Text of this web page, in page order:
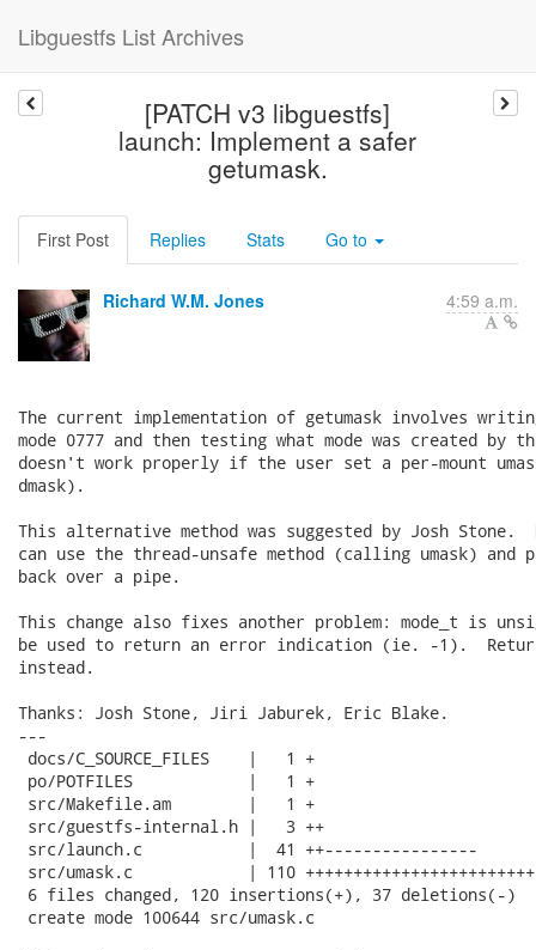
Libguestfs List Archives
[PATCH v3 libguestfs]
launch: Implement a safer
getumask.
First Post Replies Stats Go to
Richard W.M. Jones 4:59 a.m.
The current implementation of getumask involves
mode 0777 and then testing what mode was created by
doesn't work properly if the user set a per-mount
dmask).
This alternative method was suggested by Josh Stone.
can use the thread-unsafe method (calling umask) and
back over a pipe.
This change also fixes another problem: mode_t is
be used to return an error indication (ie. -1).
instead.
Thanks: Josh Stone, Jiri Jaburek, Eric Blake.
---
docs/C_SOURCE_FILES    |   1 +
po/POTFILES            |   1 +
src/Makefile.am        |   1 +
src/guestfs-internal.h |   3 ++
src/launch.c           |  41 ++----------------
src/umask.c            | 110
6 files changed, 120 insertions(+), 37 deletions(-)
create mode 100644 src/umask.c